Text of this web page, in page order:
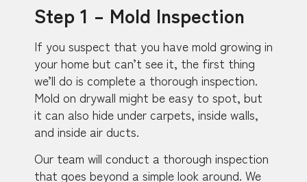
Step 1 – Mold Inspection
If you suspect that you have mold growing in
your home but can’t see it, the first thing
we’ll do is complete a thorough inspection.
Mold on drywall might be easy to spot, but
it can also hide under carpets, inside walls,
and inside air ducts.
Our team will conduct a thorough inspection
that goes beyond a simple look around. We